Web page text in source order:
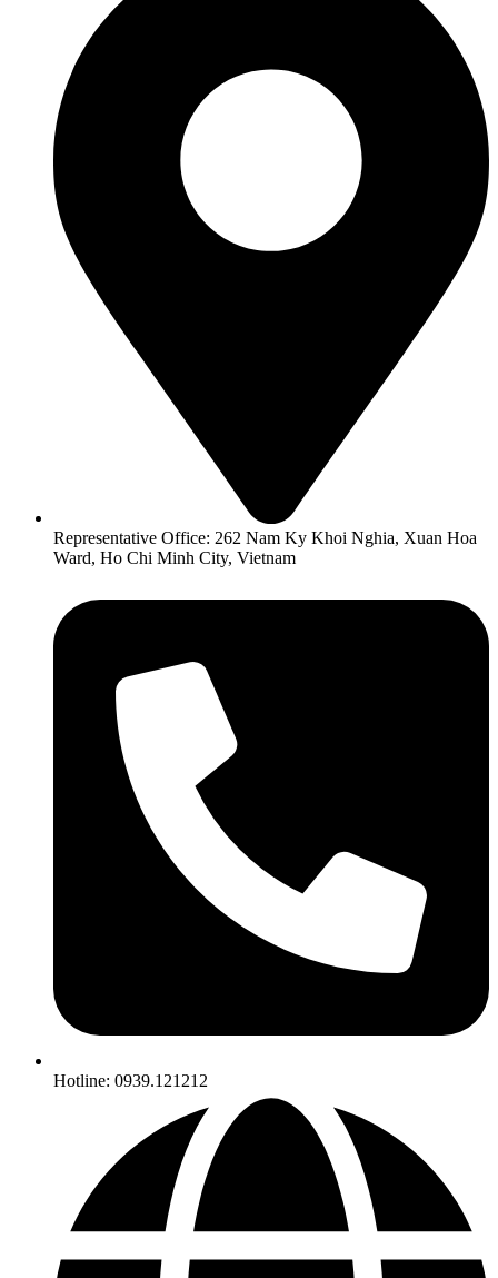
Representative Office: 262 Nam Ky Khoi Nghia, Xuan Hoa
Ward, Ho Chi Minh City, Vietnam
Hotline: 0939.121212